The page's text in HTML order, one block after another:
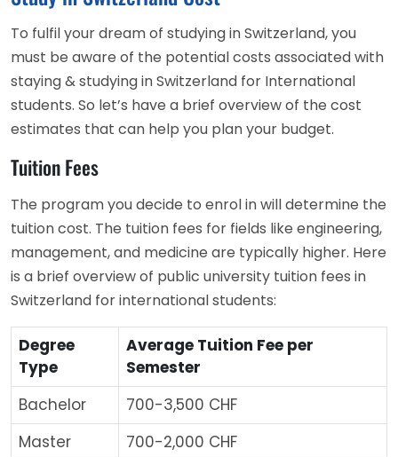
To fulfil your dream of studying in Switzerland, you
must be aware of the potential costs associated with
staying & studying in Switzerland for International
students. So let’s have a brief overview of the cost
estimates that can help you plan your budget.
Tuition Fees
The program you decide to enrol in will determine the
tuition cost. The tuition fees for fields like engineering,
management, and medicine are typically higher. Here
is a brief overview of public university tuition fees in
Switzerland for international students:
Degree
Type
Average Tuition Fee per
Semester
Bachelor
700-3,500 CHF
Master
700-2,000 CHF